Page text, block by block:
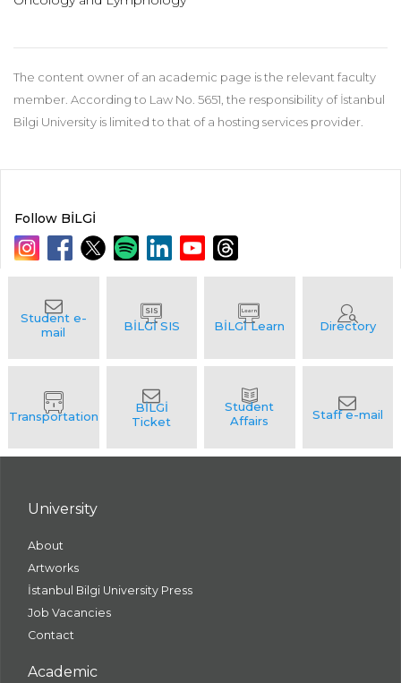
The content owner of an academic page is the relevant faculty
member. According to Law No. 5651, the responsibility of İstanbul
Bilgi University is limited to that of a hosting services provider.
Follow BİLGİ
University
About
Artworks
İstanbul Bilgi University Press
Job Vacancies
Contact
Academic